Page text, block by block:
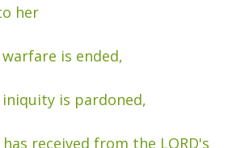
her
is ended,
is pardoned,
received from the LORD's